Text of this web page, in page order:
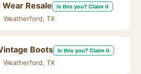
Resale Is this you? Claim it
Weatherford, TX
Boots Is this you? Claim it
Weatherford, TX